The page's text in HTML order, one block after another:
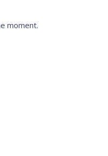
moment.